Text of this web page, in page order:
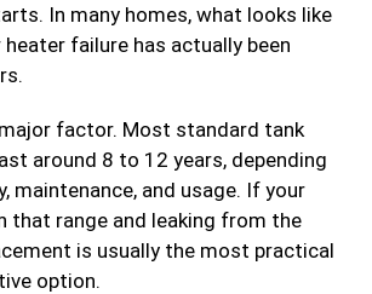
In many homes, what looks like
failure has actually been
factor. Most standard tank
around 8 to 12 years, depending
maintenance, and usage. If your
that range and leaking from the
is usually the most practical
option.